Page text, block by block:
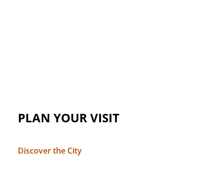
PLAN YOUR VISIT
Discover the City